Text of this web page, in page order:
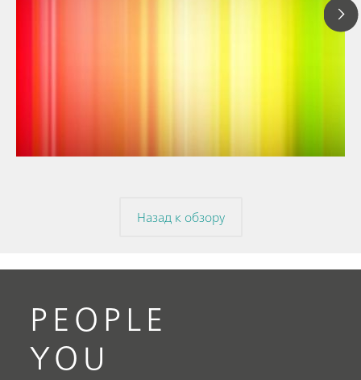
Назад к обзору
PEOPLE
YOU